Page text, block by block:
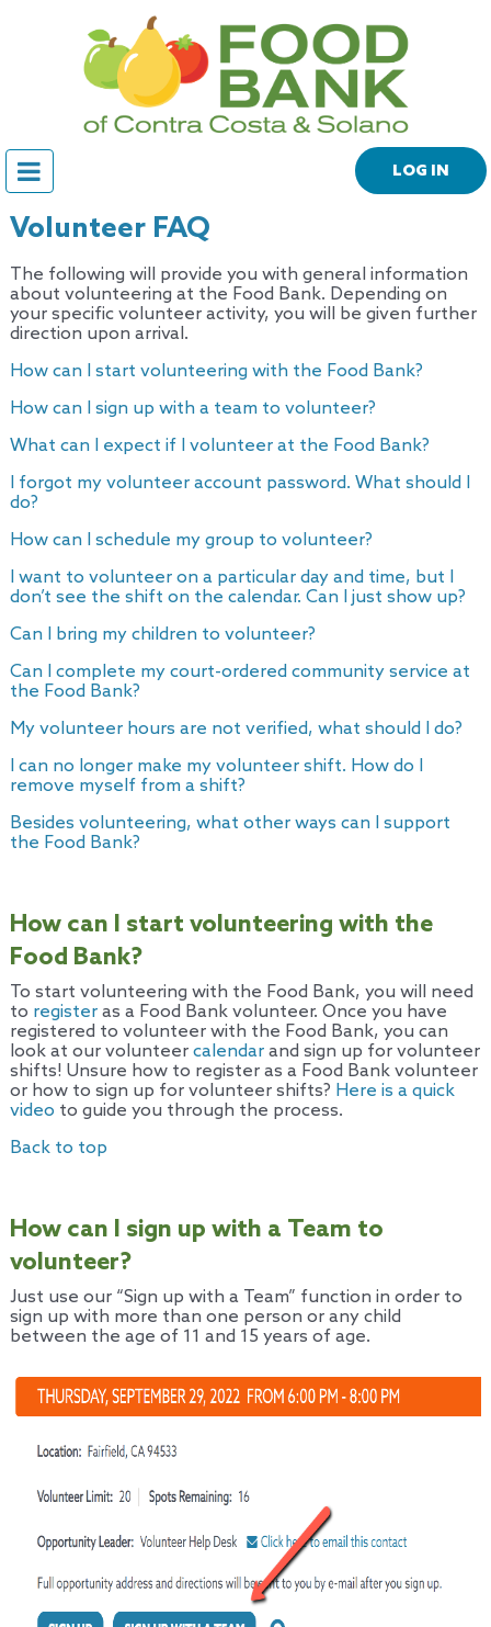
LOG IN
Volunteer FAQ
The following will provide you with general information
about volunteering at the Food Bank. Depending on
your specific volunteer activity, you will be given further
direction upon arrival.
How can I start volunteering with the Food Bank?
How can I sign up with a team to volunteer?
What can I expect if I volunteer at the Food Bank?
I forgot my volunteer account password. What should I
do?
How can I schedule my group to volunteer?
I want to volunteer on a particular day and time, but I
don’t see the shift on the calendar. Can I just show up?
Can I bring my children to volunteer?
Can I complete my court-ordered community service at
the Food Bank?
My volunteer hours are not verified, what should I do?
I can no longer make my volunteer shift. How do I
remove myself from a shift?
Besides volunteering, what other ways can I support
the Food Bank?
How can I start volunteering with the
Food Bank?
To start volunteering with the Food Bank, you will need
to register as a Food Bank volunteer. Once you have
registered to volunteer with the Food Bank, you can
look at our volunteercalendar and sign up for volunteer
shifts! Unsure how to register as a Food Bank volunteer
or how to sign up for volunteer shifts? Here is a quick
video to guide you through the process.
Back to top
How can I sign up with a Team to
volunteer?
Just use our “Sign up with a Team” function in order to
sign up with more than one person or any child
between the age of 11 and 15 years of age.